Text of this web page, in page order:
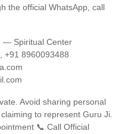
the official WhatsApp, call
— Spiritual Center
+91 8960093488
Avoid sharing personal
to represent Guru Ji.
📞 Call Official